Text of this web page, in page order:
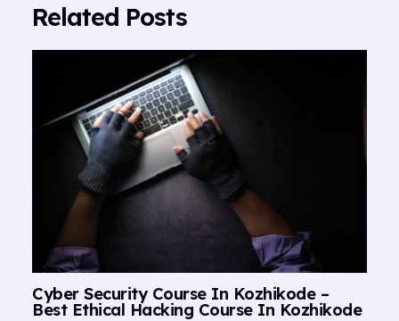
Related Posts
Cyber Security Course In Kozhikode –
Best Ethical Hacking Course In Kozhikode